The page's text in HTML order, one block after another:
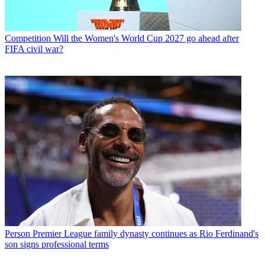
Competition Will the Women's World Cup 2027 go ahead after
FIFA civil war?
Person Premier League family dynasty continues as Rio Ferdinand's
son signs professional terms